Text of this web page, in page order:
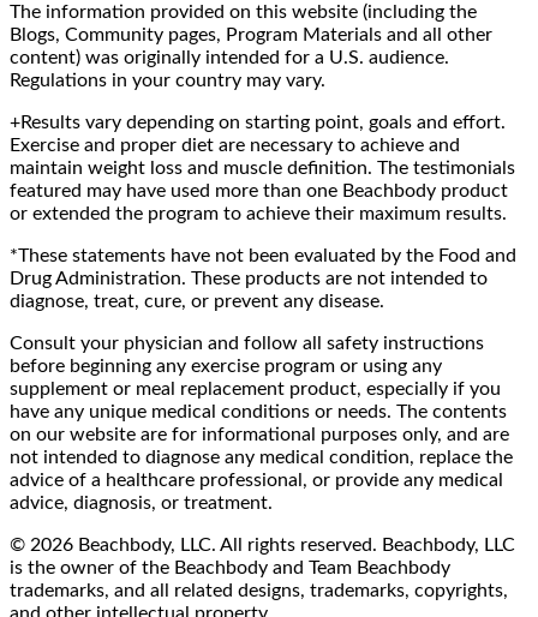
The information provided on this website (including the
Blogs, Community pages, Program Materials and all other
content) was originally intended for a U.S. audience.
Regulations in your country may vary.
+Results vary depending on starting point, goals and effort.
Exercise and proper diet are necessary to achieve and
maintain weight loss and muscle definition. The testimonials
featured may have used more than one Beachbody product
or extended the program to achieve their maximum results.
*These statements have not been evaluated by the Food and
Drug Administration. These products are not intended to
diagnose, treat, cure, or prevent any disease.
Consult your physician and follow all safety instructions
before beginning any exercise program or using any
supplement or meal replacement product, especially if you
have any unique medical conditions or needs. The contents
on our website are for informational purposes only, and are
not intended to diagnose any medical condition, replace the
advice of a healthcare professional, or provide any medical
advice, diagnosis, or treatment.
© 2026 Beachbody, LLC. All rights reserved. Beachbody, LLC
is the owner of the Beachbody and Team Beachbody
trademarks, and all related designs, trademarks, copyrights,
and other intellectual property.